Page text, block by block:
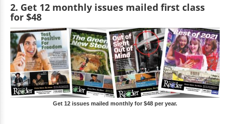
2. Get 12 monthly issues mailed first class
for $48
Get 12 issues mailed monthly for $48 per year.